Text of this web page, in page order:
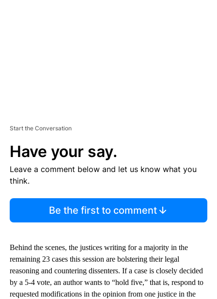
Start the Conversation
Have your say.
Leave a comment below and let us know what you
think.
Be the first to comment
Behind the scenes, the justices writing for a majority in the
remaining 23 cases this session are bolstering their legal
reasoning and countering dissenters. If a case is closely decided
by a 5-4 vote, an author wants to “hold five,” that is, respond to
requested modifications in the opinion from one justice in the